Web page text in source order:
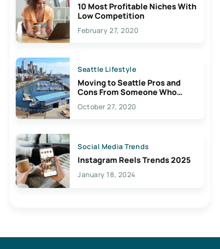
10 Most Profitable Niches With
Low Competition
February 27, 2020
Seattle Lifestyle
Moving to Seattle Pros and
Cons From Someone Who
Lives Here
October 27, 2020
Social Media Trends
Instagram Reels Trends 2025
January 18, 2024